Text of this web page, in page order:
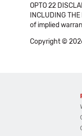
OPTO 22
INCLUDING
of implied
Copyright ©